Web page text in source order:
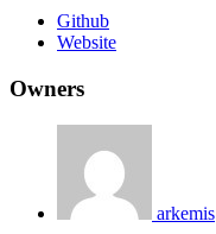
Github
Website
Owners
arkemis